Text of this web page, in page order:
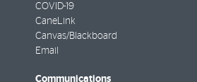
COVID-19
CaneLink
Canvas/Blackboard
Email
Communications